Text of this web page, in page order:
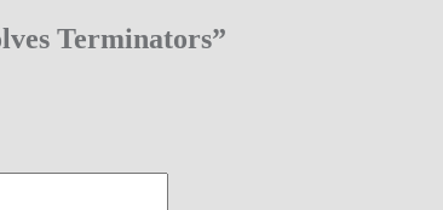
Terminators”